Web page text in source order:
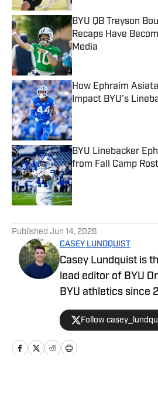
BYU QB Treyson
Recaps Have
Media
Published by on Invalid
How Ephraim
Impact BYU’s
Published by on Invalid
BYU Linebacker
from Fall Camp
Published by on Invalid
Published Jun 14, 2026
CASEY LUNDQUIST
Casey Lundquist is
lead editor of BYU
BYU athletics since
time, he has
stories that have
readers.
Follow